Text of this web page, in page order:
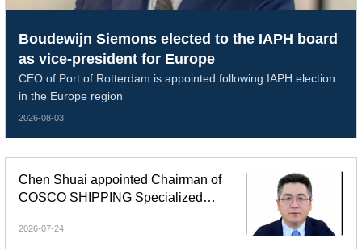
Chen Shuai appointed Chairman of
COSCO SHIPPING Specialized
2026-07-24
Boudewijn Siemons elected to the IAPH board
as vice-president for Europe
CEO of Port of Rotterdam is appointed following IAPH election
in the Europe region
2026-08-03